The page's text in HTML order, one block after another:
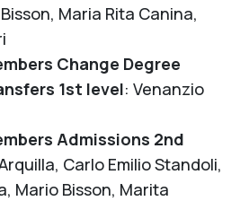
Maria Rita Canina,
Change Degree
1st level: Venanzio
Admissions 2nd
Carlo Emilio Standoli,
Mario Bisson, Marita